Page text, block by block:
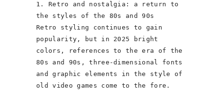
1. Retro and nostalgia: a return to
the styles of the 80s and 90s
Retro styling continues to gain
popularity, but in 2025 bright
colors, references to the era of the
80s and 90s, three-dimensional fonts
and graphic elements in the style of
old video games come to the fore.